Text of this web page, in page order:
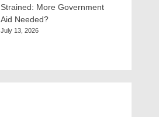
Strained: More Government
Aid Needed?
July 13, 2026